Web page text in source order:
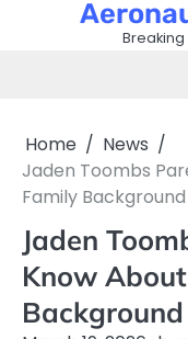
Home
News
Jaden Toombs
Family Background
Jaden
Know
Background